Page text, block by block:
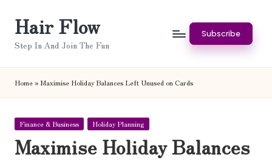
Hair Flow
Step In And Join The Fun
Subscribe
Home» Maximise Holiday Balances Left Unused on Cards
Posted
Finance & Business Holiday Planning
Maximise Holiday Balances